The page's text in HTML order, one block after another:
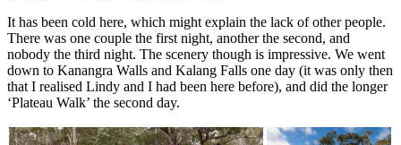
It has been cold here, which might explain the lack of other people.
There was one couple the first night, another the second, and
nobody the third night. The scenery though is impressive. We went
down to Kanangra Walls and Kalang Falls one day (it was only then
that I realised Lindy and I had been here before), and did the longer
‘Plateau Walk’ the second day.